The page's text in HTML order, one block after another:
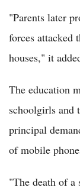
"Parents later
forces attacked
houses," it
The education
schoolgirls and
principal
of mobile
"The death of